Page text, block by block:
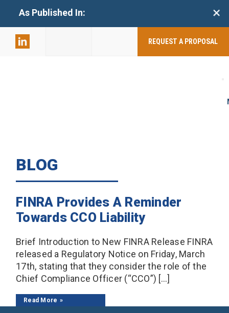
As Published In: +
REQUEST A PROPOSAL
BLOG
FINRA Provides A Reminder
Towards CCO Liability
Brief Introduction to New FINRA Release FINRA
released a Regulatory Notice on Friday, March
17th, stating that they consider the role of the
Chief Compliance Officer (“CCO”) […]
Read More